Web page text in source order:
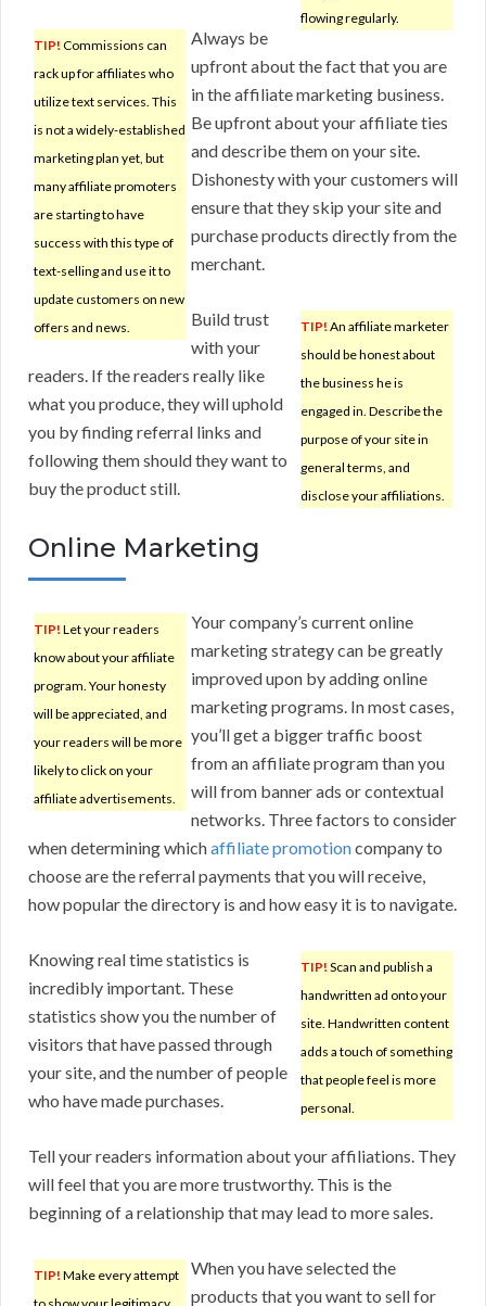
flowing regularly.
TIP! Commissions can
rack up for affiliates who
utilize text services. This
is not a widely-established
marketing plan yet, but
many affiliate promoters
are starting to have
success with this type of
text-selling and use it to
update customers on new
offers and news.
Always be
upfront about the fact that you are
in the affiliate marketing business.
Be upfront about your affiliate ties
and describe them on your site.
Dishonesty with your customers will
ensure that they skip your site and
purchase products directly from the
merchant.
TIP! An affiliate marketer
should be honest about
the business he is
engaged in. Describe the
purpose of your site in
general terms, and
disclose your affiliations.
Build trust
with your
readers. If the readers really like
what you produce, they will uphold
you by finding referral links and
following them should they want to
buy the product still.
Online Marketing
TIP! Let your readers
know about your affiliate
program. Your honesty
will be appreciated, and
your readers will be more
likely to click on your
affiliate advertisements.
Your company’s current online
marketing strategy can be greatly
improved upon by adding online
marketing programs. In most cases,
you’ll get a bigger traffic boost
from an affiliate program than you
will from banner ads or contextual
networks. Three factors to consider
when determining whichaffiliate promotioncompany to
choose are the referral payments that you will receive,
how popular the directory is and how easy it is to navigate.
TIP! Scan and publish a
handwritten ad onto your
site. Handwritten content
adds a touch of something
that people feel is more
personal.
Knowing real time statistics is
incredibly important. These
statistics show you the number of
visitors that have passed through
your site, and the number of people
who have made purchases.
Tell your readers information about your affiliations. They
will feel that you are more trustworthy. This is the
beginning of a relationship that may lead to more sales.
TIP! Make every attempt
When you have selected the
products that you want to sell for